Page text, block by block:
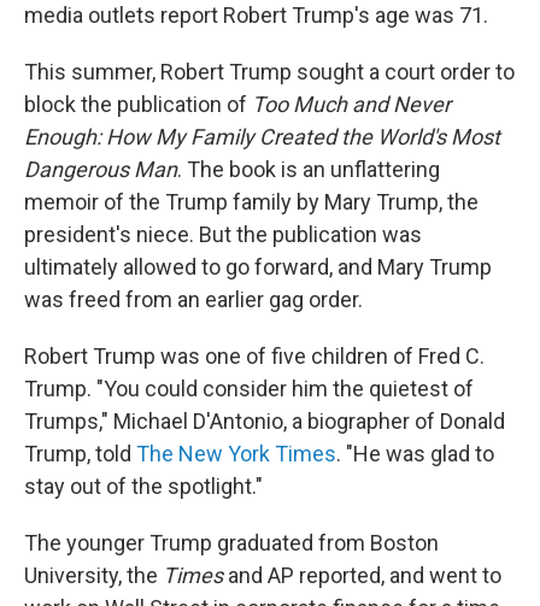
media outlets report Robert Trump's age was 71.
This summer, Robert Trump sought a court order to
block the publication of Too Much and Never
Enough: How My Family Created the World's Most
Dangerous Man. The book is an unflattering
memoir of the Trump family by Mary Trump, the
president's niece. But the publication was
ultimately allowed to go forward, and Mary Trump
was freed from an earlier gag order.
Robert Trump was one of five children of Fred C.
Trump. "You could consider him the quietest of
Trumps," Michael D'Antonio, a biographer of Donald
Trump, told The New York Times. "He was glad to
stay out of the spotlight."
The younger Trump graduated from Boston
University, the Timesand AP reported, and went to